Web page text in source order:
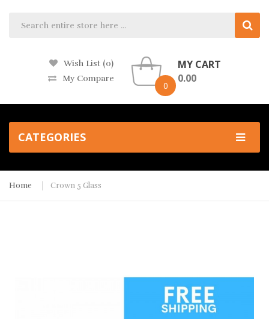
Wish List (0)
My Compare
0
MY CART
0.00
CATEGORIES
Home Crown 5 Glass